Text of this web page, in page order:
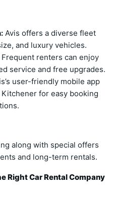
Avis offers a diverse fleet
and luxury vehicles.
Frequent renters can enjoy
service and free upgrades.
user-friendly mobile app
for easy booking
along with special offers
and long-term rentals.
Right Car Rental Company